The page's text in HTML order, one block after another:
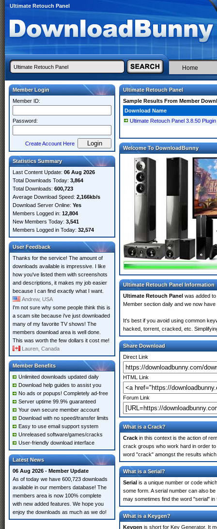
Ultimate Retouch Panel
Home
Member Login
Member ID:
Password:
Create Account Here
Statistics Summary
Last Content Update: 06 Aug 2026
Total Downloads Today: 3,864
Total Downloads: 600,723
Average Download Speed: 2,166kb/s
Download Server Online: Yes
Members Logged in: 12,804
New Members Today: 3,541
Members Logged in Today: 32,574
User Feedback
Thanks for the service! The amount of
downloads available is impressive. I like
how you've listed them with screenshots
and descriptions, it makes my job easier
because I can find exactly what I want.
Andrew, USA
I'm not sure why some people think this is
a scam site because i've just downloaded
many of my favorite TV shows! The
members download area is well done.
This was worth the few dollars it cost me!
Lauren, Canada
Member Benefits
Unlimited downloads updated daily
Download help guides to assist you
No ads or popups! Completely ad-free
Server uptime 99.9% guaranteed
Your own secure member account
Download with no speed/transfer limits
Easy to use email support system
Unreleased software/games/cracks
User-friendly download interface
Latest News
06 Aug 2026 - Member Update
As of today we have 600,723 downloads
available in our members database! The
members area is now 100% complete
with new added features. We hope you
enjoy the downloads as much as we do!
Ultimate Retouch Panel
Sample Results From Member
Download Name
Ultimate Retouch Panel 3.8.50
Welcome To DownloadBunny
Ultimate Retouch Panel Information
Ultimate Retouch Panel was added to
Member section daily and we now have
It's best if you avoid using common
hacked, torrent, cracked, etc.
Share Download
Direct Link
HTML Link
Forum Link
What is a Crack?
Crack in this context is the action of
crack groups who work hard in order
word "crack" amongst the results
What is a Serial?
Serial is a unique number or code
some form. A serial number can also
may sometimes find the word "serial"
What is a Keygen?
Keygen is short for Key Generator. It